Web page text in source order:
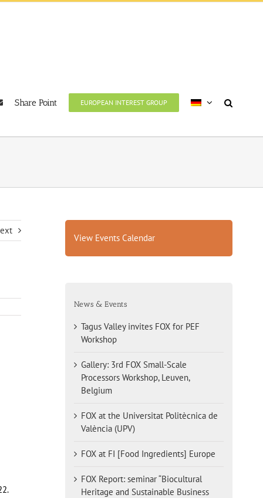
Share Point EUROPEAN INTEREST GROUP
View Events Calendar
News & Events
Tagus Valley invites FOX for PEF
Workshop
Gallery: 3rd FOX Small-Scale
Processors Workshop, Leuven,
Belgium
FOX at the Universitat Politècnica de
València (UPV)
FOX at FI [Food Ingredients] Europe
FOX Report: seminar “Biocultural
Heritage and Sustainable Business